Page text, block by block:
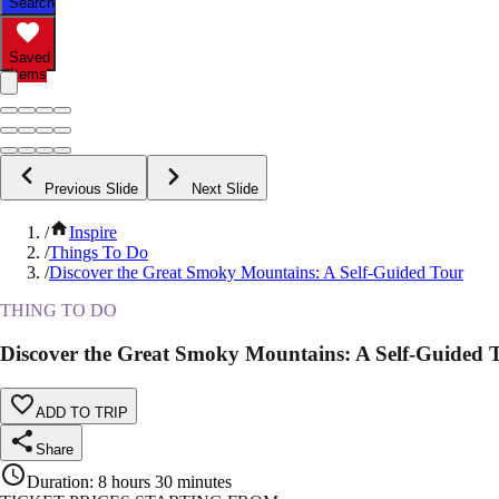
Saved
Items
Previous Slide Next Slide
/
Inspire
/Things To Do
/Discover the Great Smoky Mountains: A Self-Guided Tour
THING TO DO
Discover the Great Smoky Mountains: A Self-Guided
ADD TO TRIP
Share
Duration: 8 hours 30 minutes